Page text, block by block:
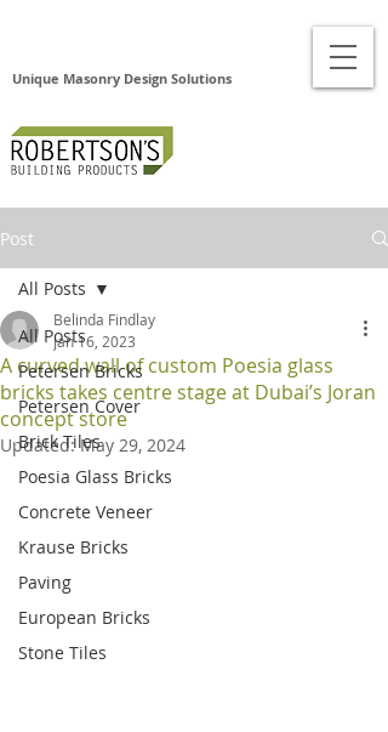
Unique Masonry Design Solutions
Post
All Posts
Petersen Bricks
Petersen Cover
Brick Tiles
Poesia Glass Bricks
Concrete Veneer
Krause Bricks
Paving
European Bricks
Stone Tiles
All Posts
A curved wall of custom Poesia glass
bricks takes centre stage at Dubai’s Joran
concept store
Belinda Findlay
Jan 16, 2023
Updated:May 29, 2024